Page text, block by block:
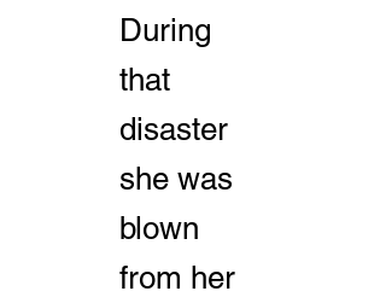
During
that
disaster
she was
blown
from her